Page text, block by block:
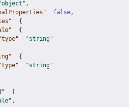
,
false,
{
{
"string"
{
"string"
,